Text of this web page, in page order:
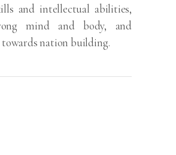
and intellectual abilities,
mind and body, and
nation building.